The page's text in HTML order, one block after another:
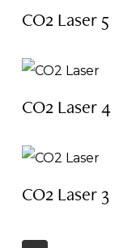
CO2 Laser 5
CO2 Laser 4
CO2 Laser 3